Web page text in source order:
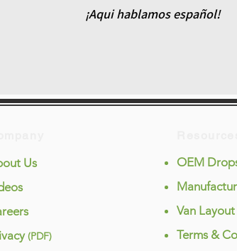
¡Aqui hablamos español!
Us
(PDF)
OEM
Van
Terms &